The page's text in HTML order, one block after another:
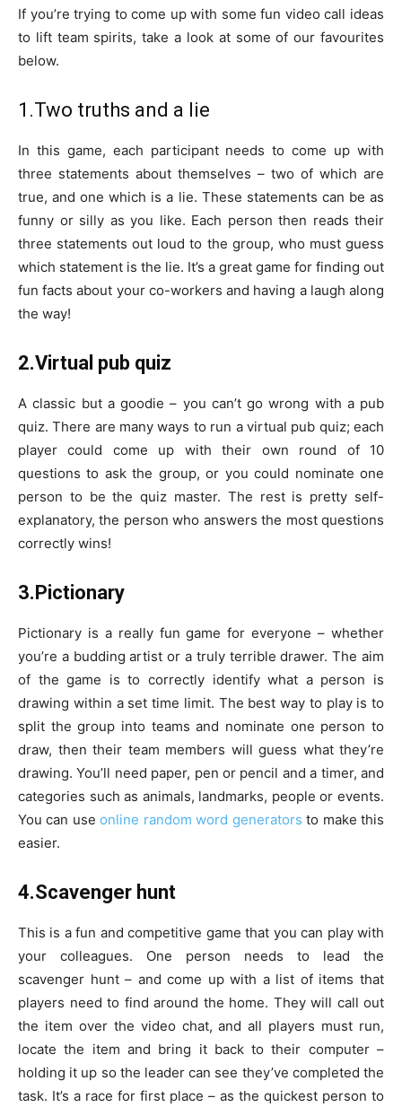
If you’re trying to come up with some fun video call ideas
to lift team spirits, take a look at some of our favourites
below.
1.Two truths and a lie
In this game, each participant needs to come up with
three statements about themselves – two of which are
true, and one which is a lie. These statements can be as
funny or silly as you like. Each person then reads their
three statements out loud to the group, who must guess
which statement is the lie. It’s a great game for finding out
fun facts about your co-workers and having a laugh along
the way!
2.Virtual pub quiz
A classic but a goodie – you can’t go wrong with a pub
quiz. There are many ways to run a virtual pub quiz; each
player could come up with their own round of 10
questions to ask the group, or you could nominate one
person to be the quiz master. The rest is pretty self-
explanatory, the person who answers the most questions
correctly wins!
3.Pictionary
Pictionary is a really fun game for everyone – whether
you’re a budding artist or a truly terrible drawer. The aim
of the game is to correctly identify what a person is
drawing within a set time limit. The best way to play is to
split the group into teams and nominate one person to
draw, then their team members will guess what they’re
drawing. You’ll need paper, pen or pencil and a timer, and
categories such as animals, landmarks, people or events.
You can useonline random word generators to make this
easier.
4.Scavenger hunt
This is a fun and competitive game that you can play with
your colleagues. One person needs to lead the
scavenger hunt – and come up with a list of items that
players need to find around the home. They will call out
the item over the video chat, and all players must run,
locate the item and bring it back to their computer –
holding it up so the leader can see they’ve completed the
task. It’s a race for first place – as the quickest person to